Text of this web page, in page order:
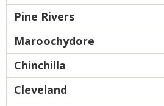
Pine Rivers
Maroochydore
Chinchilla
Cleveland